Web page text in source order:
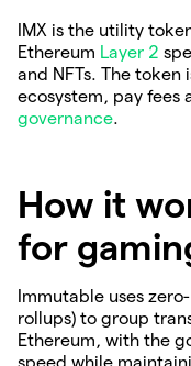
IMX is the utility
Ethereum Layer 2
and NFTs. The
ecosystem, pay fees
governance.
How it
for
Immutable uses
rollups) to group
Ethereum, with the
speed while